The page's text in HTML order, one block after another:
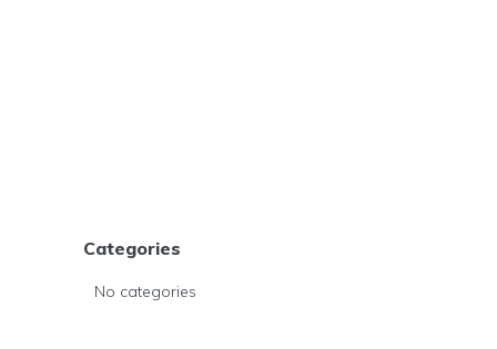
Categories
No categories